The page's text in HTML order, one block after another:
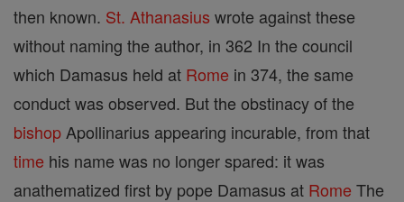
then known. St. Athanasius wrote against these
without naming the author, in 362 In the council
which Damasus held at Rome in 374, the same
conduct was observed. But the obstinacy of the
bishop Apollinarius appearing incurable, from that
time his name was no longer spared: it was
anathematized first by pope Damasus at Rome The